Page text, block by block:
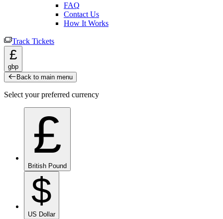
FAQ
Contact Us
How It Works
Track Tickets
£
gbp
Back to main menu
Select your preferred currency
£
British Pound
$
US Dollar